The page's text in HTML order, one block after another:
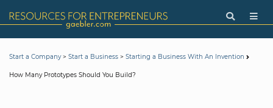
Start a Company> Start a Business > Starting a Business With An Invention
How Many Prototypes Should You Build?